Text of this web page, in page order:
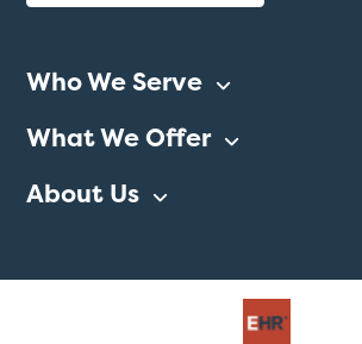
Who We Serve
What We Offer
About Us